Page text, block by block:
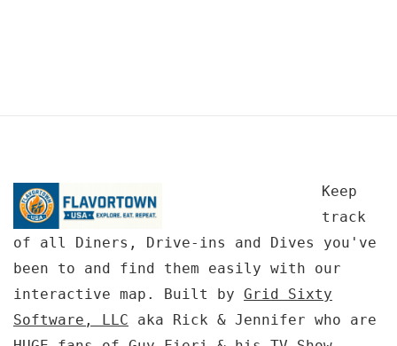
Keep
track
of all Diners, Drive-ins and Dives you've
been to and find them easily with our
interactive map. Built by Grid Sixty
Software, LLC aka Rick & Jennifer who are